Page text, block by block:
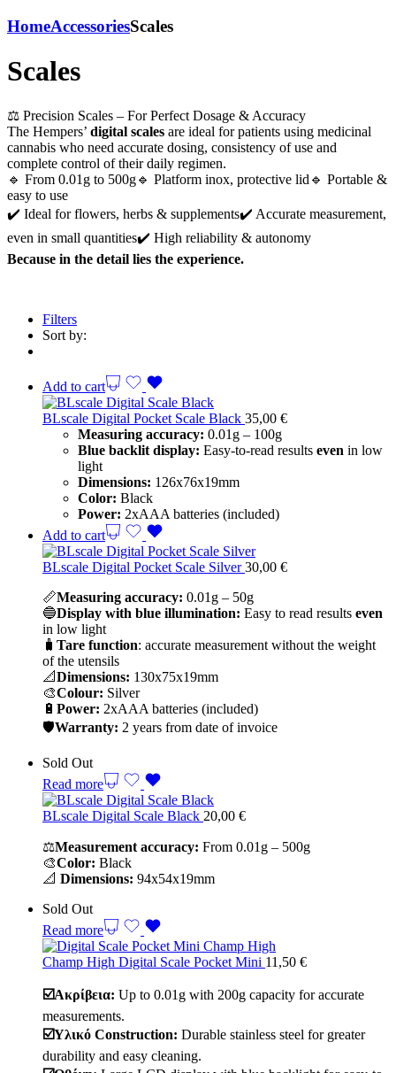
HomeAccessoriesScales
Scales
⚖️ Precision Scales – For Perfect Dosage & Accuracy
The Hempers’ digital scales are ideal for patients using medicinal
cannabis who need accurate dosing, consistency of use and
complete control of their daily regimen.
🔹 From 0.01g to 500g🔹 Platform inox, protective lid🔹 Portable &
easy to use
✔️ Ideal for flowers, herbs & supplements✔️ Accurate measurement,
even in small quantities✔️ High reliability & autonomy
Because in the detail lies the experience.
Filters
Sort by:
Add to cart
BLscale Digital Pocket Scale Black 35,00 €
Measuring accuracy: 0.01g – 100g
Blue backlit display: Easy-to-read results even in low
light
Dimensions: 126x76x19mm
Color: Black
Power: 2xAAA batteries (included)
Add to cart
BLscale Digital Pocket Scale Silver30,00 €
📏Measuring accuracy: 0.01g – 50g
🔵Display with blue illumination: Easy to read results even
in low light
🧳 Tare function: accurate measurement without the weight
of the utensils
📐Dimensions: 130x75x19mm
🎨Colour: Silver
🔋 Power: 2xAAA batteries (included)
🛡️Warranty: 2 years from date of invoice
Sold Out
Read more
BLscale Digital Scale Black 20,00 €
⚖️Measurement accuracy: From 0.01g – 500g
🎨Color: Black
📐 Dimensions: 94x54x19mm
Sold Out
Read more
Champ High Digital Scale Pocket Mini 11,50 €
☑️Ακρίβεια: Up to 0.01g with 200g capacity for accurate
measurements.
☑️Υλικό Construction: Durable stainless steel for greater
durability and easy cleaning.